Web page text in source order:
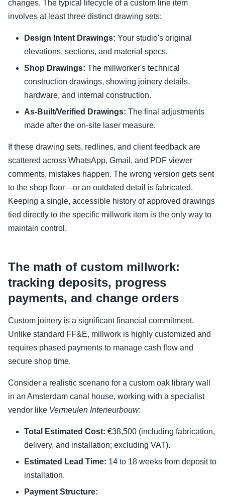
changes. The typical lifecycle of a custom line item
involves at least three distinct drawing sets:
Design Intent Drawings: Your studio's original
elevations, sections, and material specs.
Shop Drawings: The millworker's technical
construction drawings, showing joinery details,
hardware, and internal construction.
As-Built/Verified Drawings: The final adjustments
made after the on-site laser measure.
If these drawing sets, redlines, and client feedback are
scattered across WhatsApp, Gmail, and PDF viewer
comments, mistakes happen. The wrong version gets sent
to the shop floor—or an outdated detail is fabricated.
Keeping a single, accessible history of approved drawings
tied directly to the specific millwork item is the only way to
maintain control.
The math of custom millwork:
tracking deposits, progress
payments, and change orders
Custom joinery is a significant financial commitment.
Unlike standard FF&E, millwork is highly customized and
requires phased payments to manage cash flow and
secure shop time.
Consider a realistic scenario for a custom oak library wall
in an Amsterdam canal house, working with a specialist
vendor like Vermeulen Interieurbouw:
Total Estimated Cost: €38,500 (including fabrication,
delivery, and installation; excluding VAT).
Estimated Lead Time: 14 to 18 weeks from deposit to
installation.
Payment Structure: